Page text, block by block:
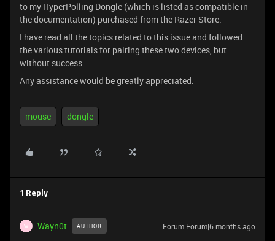
to my HyperPolling Dongle (which is listed as compatible in
the documentation) purchased from the Razer Store.
I have read all the topics related to this issue and followed
the various tutorials for pairing these two devices, but
without success.
Any assistance would be greatly appreciated.
mouse dongle
1 Reply
W Wayn0t AUTHOR Forum|Forum|6 months ago